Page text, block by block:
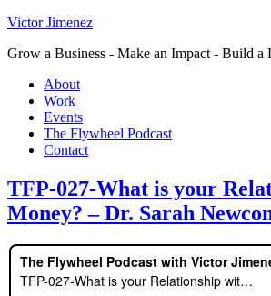
Victor Jimenez
Grow a Business - Make an Impact - Build a
About
Work
Events
The Flywheel Podcast
Contact
TFP-027-What is your
Money? – Dr. Sarah